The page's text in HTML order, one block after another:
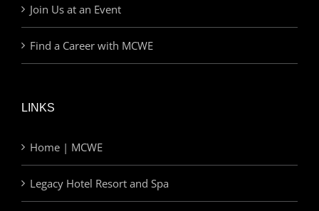
Join Us at an Event
Find a Career with MCWE
LINKS
Home | MCWE
Legacy Hotel Resort and Spa